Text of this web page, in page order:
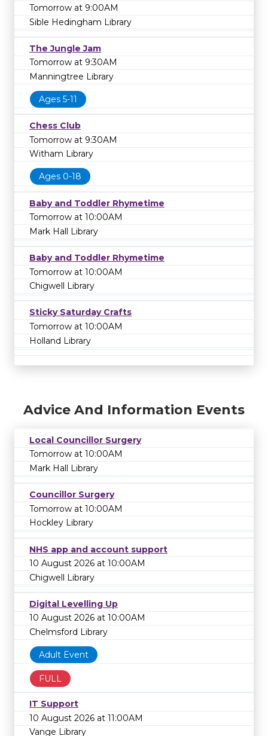
Tomorrow at 9:00AM
Sible Hedingham Library
The Jungle Jam
Tomorrow at 9:30AM
Manningtree Library
Ages 5-11
Chess Club
Tomorrow at 9:30AM
Witham Library
Ages 0-18
Baby and Toddler Rhymetime
Tomorrow at 10:00AM
Mark Hall Library
Baby and Toddler Rhymetime
Tomorrow at 10:00AM
Chigwell Library
Sticky Saturday Crafts
Tomorrow at 10:00AM
Holland Library
Advice And Information Events
Local Councillor Surgery
Tomorrow at 10:00AM
Mark Hall Library
Councillor Surgery
Tomorrow at 10:00AM
Hockley Library
NHS app and account support
10 August 2026 at 10:00AM
Chigwell Library
Digital Levelling Up
10 August 2026 at 10:00AM
Chelmsford Library
Adult Event
FULL
IT Support
10 August 2026 at 11:00AM
Vange Library